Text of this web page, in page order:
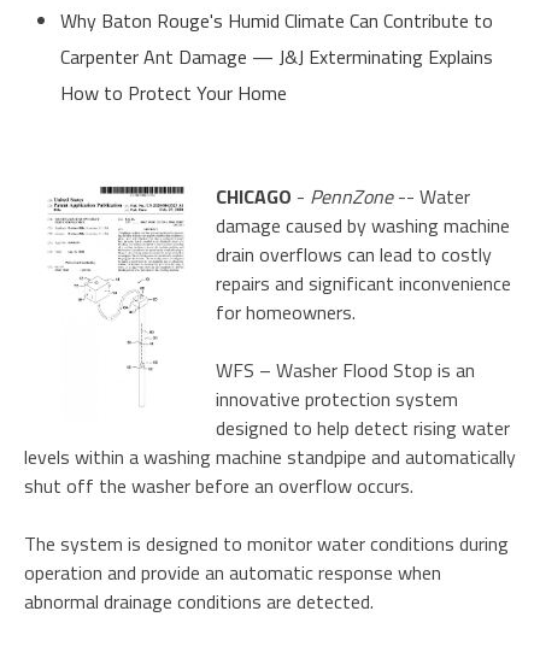
Why Baton Rouge's Humid Climate Can Contribute to
Carpenter Ant Damage — J&J Exterminating Explains
How to Protect Your Home
CHICAGO - PennZone-- Water
damage caused by washing machine
drain overflows can lead to costly
repairs and significant inconvenience
for homeowners.
WFS – Washer Flood Stop is an
innovative protection system
designed to help detect rising water
levels within a washing machine standpipe and automatically
shut off the washer before an overflow occurs.
The system is designed to monitor water conditions during
operation and provide an automatic response when
abnormal drainage conditions are detected.